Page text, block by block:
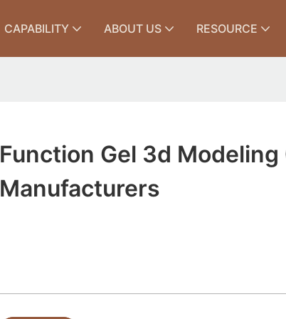
CAPABILITY ABOUT US RESOURCE
Function Gel 3d Modeling
Manufacturers